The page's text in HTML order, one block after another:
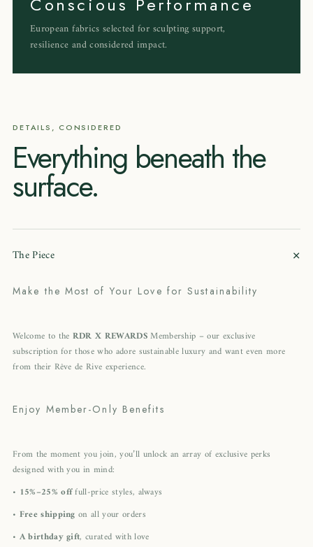
European fabrics selected for sculpting support,
resilience and considered impact.
DETAILS, CONSIDERED
Everything beneath the
surface.
The Piece +
Make the Most of Your Love for Sustainability
Welcome to the RDR X REWARDSMembership – our exclusive
subscription for those who adore sustainable luxury and want even more
from their Rêve de Rive experience.
Enjoy Member-Only Benefits
From the moment you join, you’ll unlock an array of exclusive perks
designed with you in mind:
• 15%–25% offfull-price styles, always
• Free shipping on all your orders
• A birthday gift, curated with love